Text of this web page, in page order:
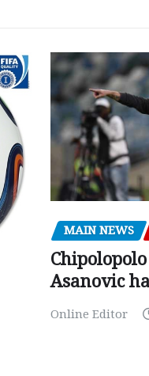
MAIN NEWS
Asanovic
Online Editor